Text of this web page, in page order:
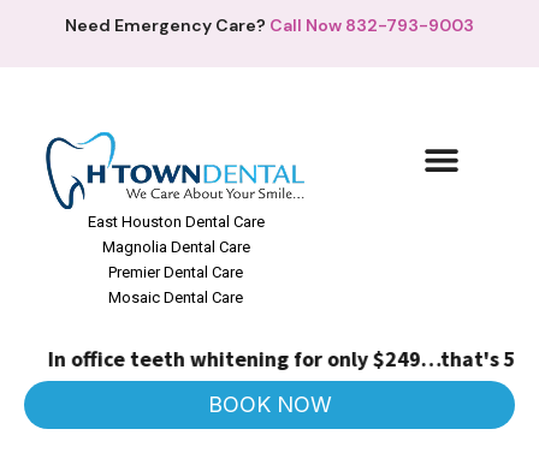
Need Emergency Care? Call Now 832-793-9003
East Houston Dental Care
Magnolia Dental Care
Premier Dental Care
Mosaic Dental Care
In office teeth whitening for only $249…that's 50%
BOOK NOW